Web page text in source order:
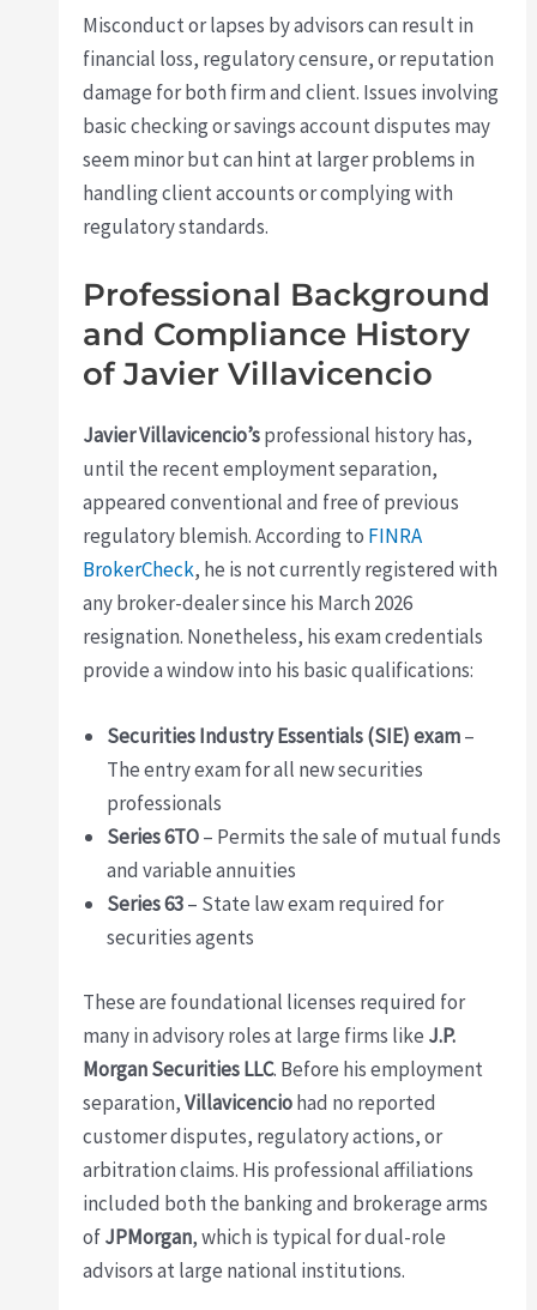
Misconduct or lapses by advisors can result in
financial loss, regulatory censure, or reputation
damage for both firm and client. Issues involving
basic checking or savings account disputes may
seem minor but can hint at larger problems in
handling client accounts or complying with
regulatory standards.
Professional Background
and Compliance History
of Javier Villavicencio
Javier Villavicencio’sprofessional history has,
until the recent employment separation,
appeared conventional and free of previous
regulatory blemish. According to FINRA
BrokerCheck, he is not currently registered with
any broker-dealer since his March 2026
resignation. Nonetheless, his exam credentials
provide a window into his basic qualifications:
Securities Industry Essentials (SIE) exam–
The entry exam for all new securities
professionals
Series 6TO– Permits the sale of mutual funds
and variable annuities
Series 63– State law exam required for
securities agents
These are foundational licenses required for
many in advisory roles at large firms like J.P.
Morgan Securities LLC. Before his employment
separation,Villavicenciohad no reported
customer disputes, regulatory actions, or
arbitration claims. His professional affiliations
included both the banking and brokerage arms
ofJPMorgan, which is typical for dual-role
advisors at large national institutions.